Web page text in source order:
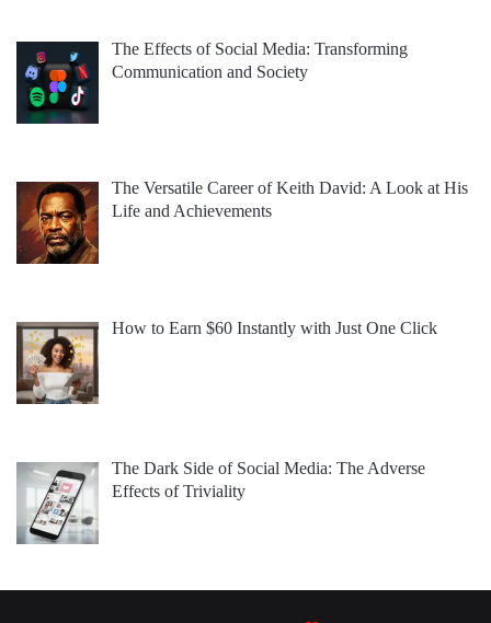
The Effects of Social Media: Transforming
Communication and Society
The Versatile Career of Keith David: A Look at His
Life and Achievements
How to Earn $60 Instantly with Just One Click
The Dark Side of Social Media: The Adverse
Effects of Triviality